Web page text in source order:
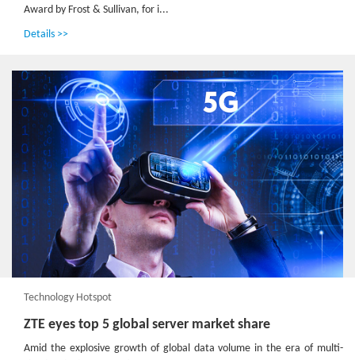
Award by Frost & Sullivan, for i...
Details >>
Technology Hotspot
ZTE eyes top 5 global server market share
Amid the explosive growth of global data volume in the era of multi-